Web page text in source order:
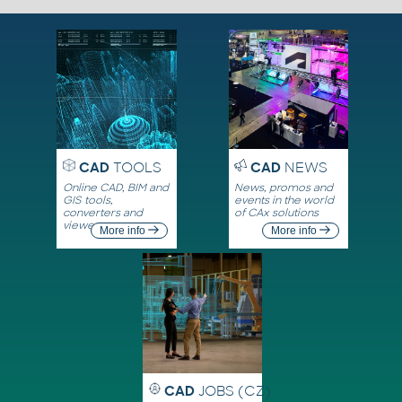
CADTOOLS
Online CAD, BIM and
GIS tools,
converters and
viewersMore info
CADNEWS
News, promos and
events in the world
of CAx solutions
More info
CAD JOBS (CZ)